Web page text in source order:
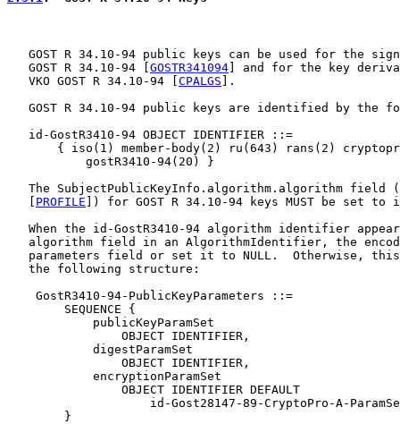
GOST R 34.10-94 public keys can be used for the
   GOST R 34.10-94 [
GOSTR341094] and for the key
   VKO GOST R 34.10-94 [
CPALGS ].
GOST R 34.10-94 public keys are identified by the
   id-GostR3410-94 OBJECT IDENTIFIER ::=
{ iso(1) member-body(2) ru(643) rans(2)
           gostR3410-94(20) }
The SubjectPublicKeyInfo.algorithm.algorithm field
   [
PROFILE ]) for GOST R 34.10-94 keys MUST be set to
When the id-GostR3410-94 algorithm identifier
algorithm field in an AlgorithmIdentifier, the
parameters field or set it to NULL.  Otherwise,
   the following structure:
    GostR3410-94-PublicKeyParameters ::=
        SEQUENCE {
            publicKeyParamSet
                OBJECT IDENTIFIER,
            digestParamSet
                OBJECT IDENTIFIER,
            encryptionParamSet
                OBJECT IDENTIFIER DEFAULT
id-Gost28147-89-CryptoPro-A-
        }